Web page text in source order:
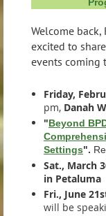
Welcome back,
excited to
events coming
Friday,
pm, Danah
"Beyond
Settings".
Sat., March
in Petaluma
Fri., June
will be